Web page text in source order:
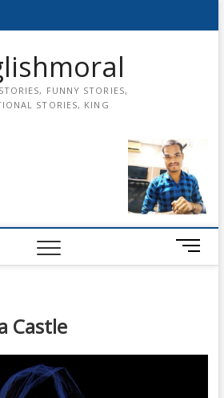
FUNNY STORIES,
STORIES, KING
M
e
Castle